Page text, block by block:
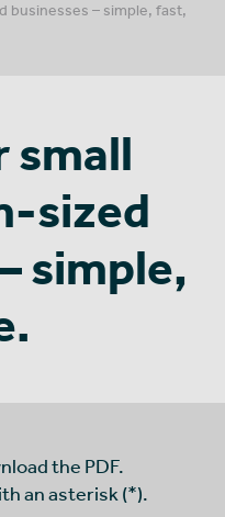
businesses – simple, fast,
small
sized
simple,
the PDF.
an asterisk (*).